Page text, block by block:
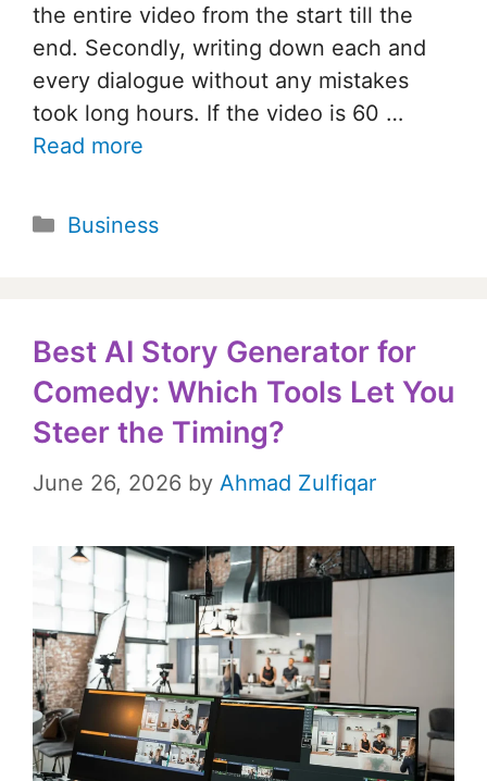
the entire video from the start till the
end. Secondly, writing down each and
every dialogue without any mistakes
took long hours. If the video is 60 …
Read more
Categories
Business
Best AI Story Generator for
Comedy: Which Tools Let You
Steer the Timing?
June 26, 2026 by Ahmad Zulfiqar